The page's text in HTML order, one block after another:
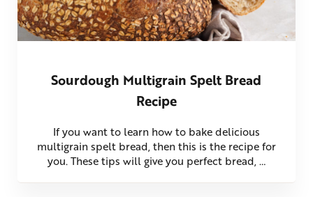
Sourdough Multigrain Spelt Bread
Recipe
If you want to learn how to bake delicious
multigrain spelt bread, then this is the recipe for
you. These tips will give you perfect bread, …